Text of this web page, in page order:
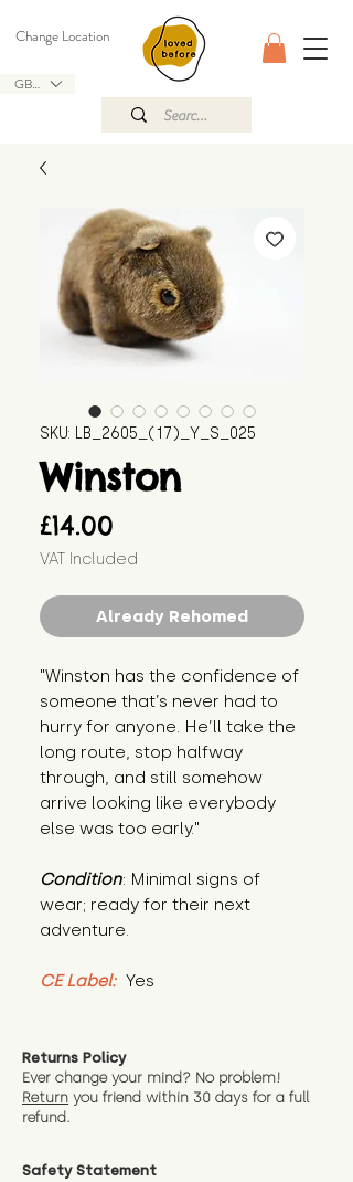
GBP (£)
Change Location
SKU: LB_2605_(17)_Y_S_025
Winston
£14.00
VAT Included
Already Rehomed
"Winston has the confidence of
someone that’s never had to
hurry for anyone. He’ll take the
long route, stop halfway
through, and still somehow
arrive looking like everybody
else was too early."
Condition: Minimal signs of
wear; ready for their next
adventure.
CE Label: Yes
Returns Policy
Ever change your mind? No problem!
Return you friend within 30 days for a full
refund.
Safety Statement